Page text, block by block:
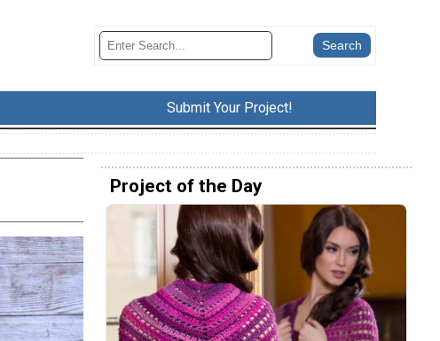
Submit Your Project!
Project of the Day